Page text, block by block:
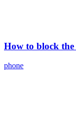
How to block the
phone